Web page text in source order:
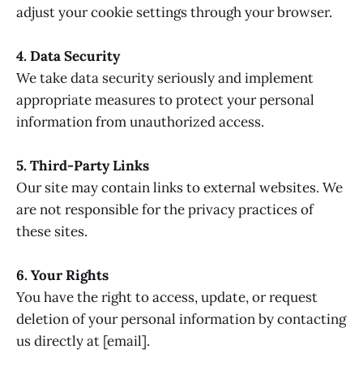
adjust your cookie settings through your browser.
4. Data Security
We take data security seriously and implement
appropriate measures to protect your personal
information from unauthorized access.
5. Third-Party Links
Our site may contain links to external websites. We
are not responsible for the privacy practices of
these sites.
6. Your Rights
You have the right to access, update, or request
deletion of your personal information by contacting
us directly at [email].